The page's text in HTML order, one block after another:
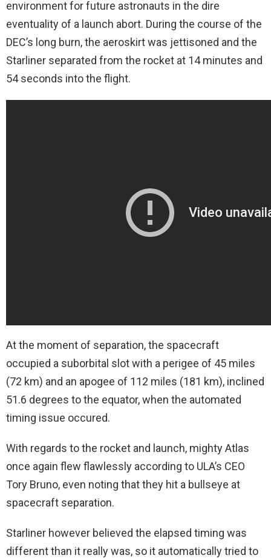
environment for future astronauts in the dire
eventuality of a launch abort. During the course of the
DEC’s long burn, the aeroskirt was jettisoned and the
Starliner separated from the rocket at 14 minutes and
54 seconds into the flight.
At the moment of separation, the spacecraft
occupied a suborbital slot with a perigee of 45 miles
(72 km) and an apogee of 112 miles (181 km), inclined
51.6 degrees to the equator, when the automated
timing issue occured.
With regards to the rocket and launch, mighty Atlas
once again flew flawlessly according to ULA’s CEO
Tory Bruno, even noting that they hit a bullseye at
spacecraft separation.
Starliner however believed the elapsed timing was
different than it really was, so it automatically tried to